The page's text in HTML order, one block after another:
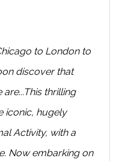
to London to
discover that
thrilling
iconic, hugely
Activity, with a
Now embarking on